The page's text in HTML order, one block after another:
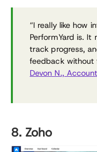
“I really like how
PerformYard is. It
track progress,
feedback without
Devon N.,
8. Zoho